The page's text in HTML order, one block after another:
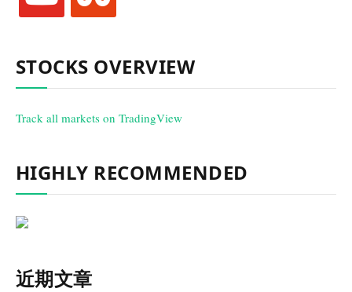
STOCKS OVERVIEW
Track all markets on TradingView
HIGHLY RECOMMENDED
近期文章